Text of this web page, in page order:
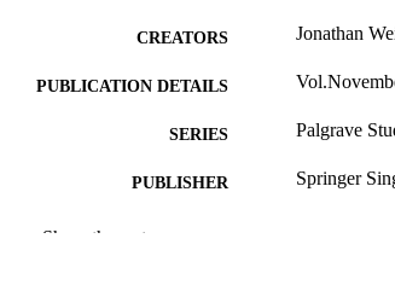
CREATORS Jonathan
PUBLICATION DETAILS
SERIES Palgrave
PUBLISHER Springer
PUBLICATION DATE
Show the rest